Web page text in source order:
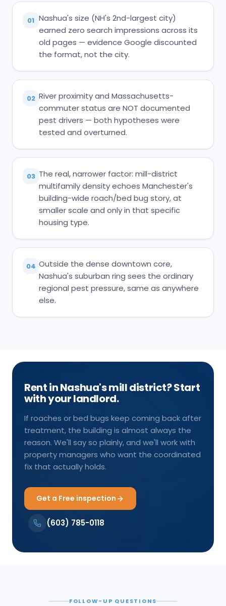
01 Nashua's size (NH's 2nd-largest city)
earned zero search impressions across its
old pages — evidence Google discounted
the format, not the city.
02 River proximity and Massachusetts-
commuter status are NOT documented
pest drivers — both hypotheses were
tested and overturned.
03 The real, narrower factor: mill-district
multifamily density echoes Manchester's
building-wide roach/bed bug story, at
smaller scale and only in that specific
housing type.
04 Outside the dense downtown core,
Nashua's suburban ring sees the ordinary
regional pest pressure, same as anywhere
else.
Rent in Nashua's mill district? Start
with your landlord.
If roaches or bed bugs keep coming back after
treatment, the building is almost always the
reason. We'll say so plainly, and we'll work with
property managers who want the coordinated
fix that actually holds.
Get a Free inspection
(603) 785-0118
FOLLOW-UP QUESTIONS